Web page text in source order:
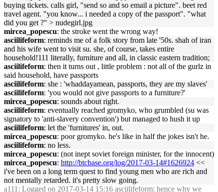
buying tickets. calls girl, "send so and so email a picture". beet red
travel agent. "you know... i needed a copy of the passport". "what
did you get ?" > nudegirl.jpg
mircea_popescu: the stroke went the wrong way!
asciilifeform: reminds me of a folk story from late '50s. shah of iran
and his wife went to visit su. she, of course, takes entire
household!111 literally, furniture and all, in classic eastern tradition;
asciilifeform: then it turns out , little problem : not all of the gurlz in
said household, have passports
asciilifeform: she : 'whaddayamean, passports, they are my slaves'
asciilifeform: 'you would not give passports to a furniture?'
mircea_popescu: sounds about right.
asciilifeform: eventually reached gromyko, who grumbled (su was
signatory to 'anti-slavery convention') but managed to hush it up
asciilifeform: let the 'furnitures' in, out.
mircea_popescu: poor gromyko. he's like in half the jokes isn't he.
asciilifeform: no less.
mircea_popescu: (not inept soviet foreign minister, for the innocent)
mircea_popescu: http://btcbase.org/log/2017-03-14#1626924 <<
i've been on a long term quest to find young men who are rich and
not mentally retarded. it's pretty slow going.
a111 : Logged on 2017-03-14 15:16 asciilifeform: hence why we